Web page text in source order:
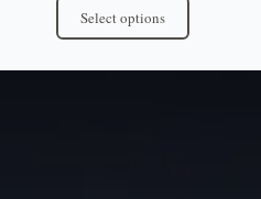
Select options